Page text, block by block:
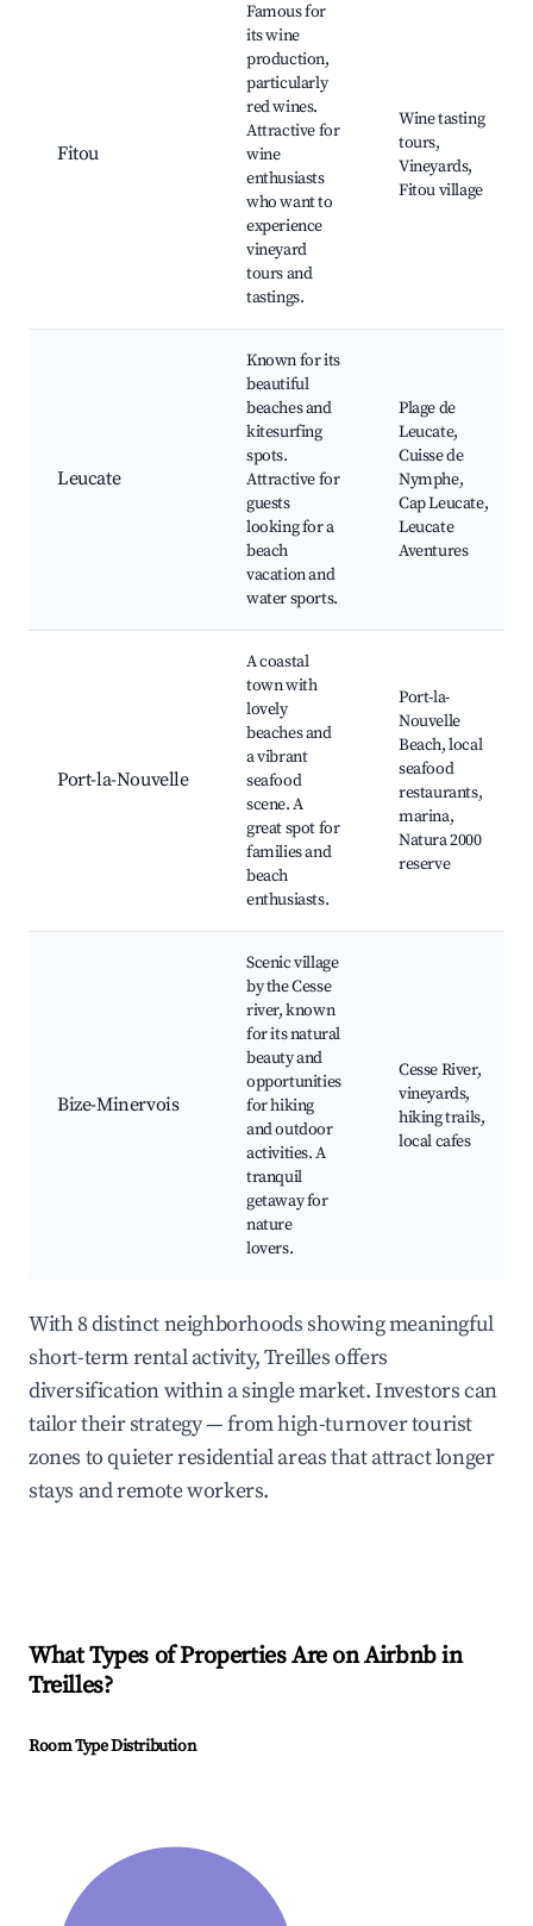
Fitou
Famous for
its wine
production,
particularly
red wines.
Attractive for
wine
enthusiasts
who want to
experience
vineyard
tours and
tastings.
Wine tasting
tours,
Vineyards,
Fitou village
Leucate
Known for its
beautiful
beaches and
kitesurfing
spots.
Attractive for
guests
looking for a
beach
vacation and
water sports.
Plage de
Leucate,
Cuisse de
Nymphe,
Cap Leucate,
Leucate
Aventures
Port-la-Nouvelle
A coastal
town with
lovely
beaches and
a vibrant
seafood
scene. A
great spot for
families and
beach
enthusiasts.
Port-la-
Nouvelle
Beach, local
seafood
restaurants,
marina,
Natura 2000
reserve
Bize-Minervois
Scenic village
by the Cesse
river, known
for its natural
beauty and
opportunities
for hiking
and outdoor
activities. A
tranquil
getaway for
nature
lovers.
Cesse River,
vineyards,
hiking trails,
local cafes
With 8 distinct neighborhoods showing meaningful
short-term rental activity, Treilles offers
diversification within a single market. Investors can
tailor their strategy — from high-turnover tourist
zones to quieter residential areas that attract longer
stays and remote workers.
What Types of Properties Are on Airbnb in
Treilles?
Room Type Distribution